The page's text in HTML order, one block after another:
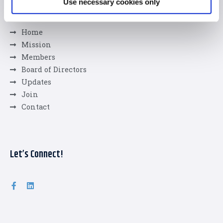
Use necessary cookies only
Quick Links
Home
Mission
Members
Board of Directors
Updates
Join
Contact
Let’s Connect!